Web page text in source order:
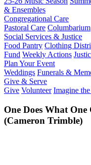
& Ensembles
Congregational Care
Pastoral Care Columbarium
Social Services & Justice
Food Pantry Clothing
Fund Weekly Actions
Plan Your Event
Weddings Funerals &
Give & Serve
Give Volunteer Imagine
One Does What One
(Cameron Trimble)